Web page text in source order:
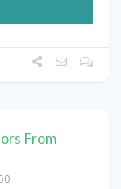
From